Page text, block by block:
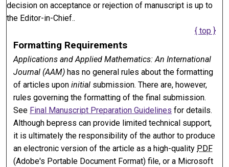
decision on acceptance or rejection of manuscript is up to
the Editor-in-Chief..
{ top }
Formatting Requirements
Applications and Applied Mathematics: An International
Journal (AAM) has no general rules about the formatting
of articles uponinitial submission. There are, however,
rules governing the formatting of the final submission.
See Final Manuscript Preparation Guidelines for details.
Although bepress can provide limited technical support,
it is ultimately the responsibility of the author to produce
an electronic version of the article as a high-quality PDF
(Adobe's Portable Document Format) file, or a Microsoft